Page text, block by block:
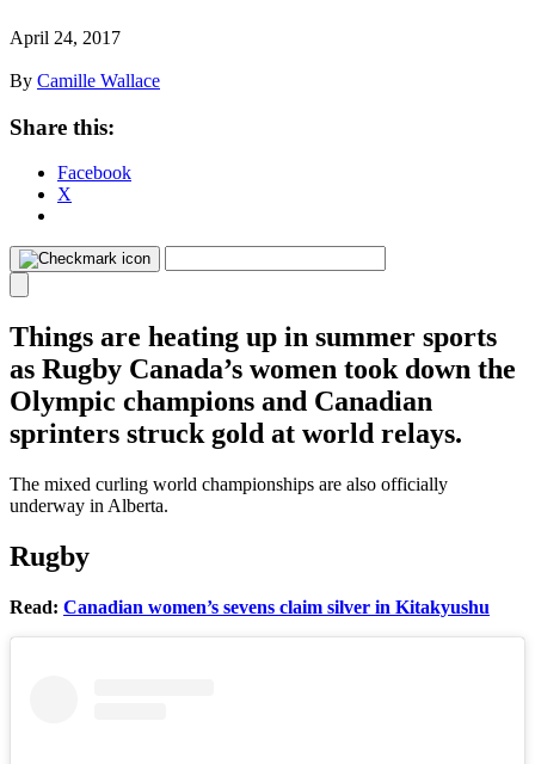
April 24, 2017
By Camille Wallace
Share this:
Facebook
X
Things are heating up in summer sports
as Rugby Canada’s women took down the
Olympic champions and Canadian
sprinters struck gold at world relays.
The mixed curling world championships are also officially
underway in Alberta.
Rugby
Read: Canadian women’s sevens claim silver in Kitakyushu